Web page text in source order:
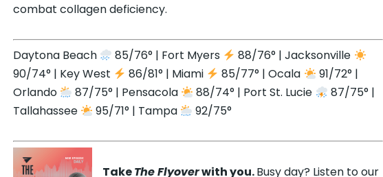
combat collagen deficiency.
Daytona Beach 85/76° | Fort Myers
88/76° | Jacksonville
90/74° | Key West
86/81° | Miami 85/77° | Ocala
91/72° |
Orlando
87/75° | Pensacola 88/74° | Port St. Lucie
87/75° |
Tallahassee
95/71° | Tampa 92/75°
TakeThe Flyoverwith you.Busy day? Listen to our